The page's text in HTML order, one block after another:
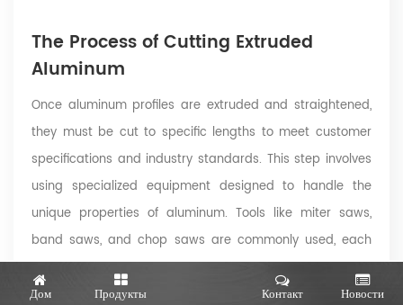
The Process of Cutting Extruded
Aluminum
Once aluminum profiles are extruded and straightened,
they must be cut to specific lengths to meet customer
specifications and industry standards. This step involves
using specialized equipment designed to handle the
unique properties of aluminum. Tools like miter saws,
band saws, and chop saws are commonly used, each
offering specific advantages depending on the profile's
complexity and required precision
(source).
Дом Продукты Новости
Контакт